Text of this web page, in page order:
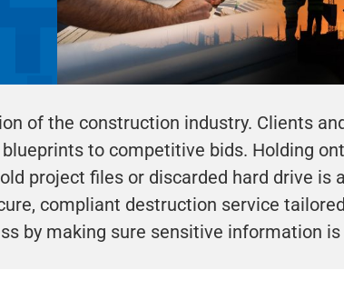
of the construction industry. Clients
to competitive bids. Holding
project files or discarded hard drive is
compliant destruction service
by making sure sensitive information